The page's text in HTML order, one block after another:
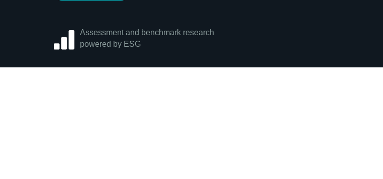
Assessment and benchmark research
powered by ESG